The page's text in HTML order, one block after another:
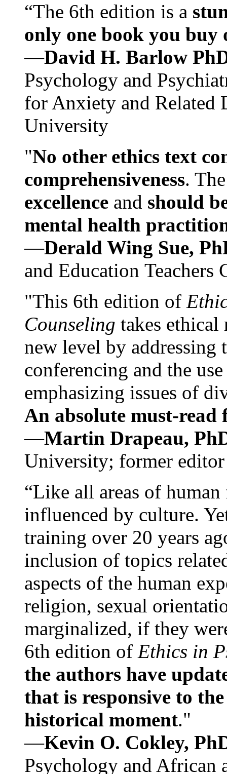
“The 6th edition is a
only one book you buy
—David H. Barlow
Psychology and
for Anxiety and Related
University
"No other ethics text
comprehensiveness.
excellence and should
mental health
—Derald Wing Sue,
and Education
"This 6th edition of
Counseling takes ethical
new level by
conferencing and the
emphasizing issues of
An absolute must-
—Martin Drapeau,
University; former
“Like all areas of
influenced by culture.
training over 20 years
inclusion of topics
aspects of the human
religion, sexual
marginalized, if they
6th edition of Ethics in
the authors have
that is responsive to
historical moment."
—Kevin O. Cokley,
Psychology and African